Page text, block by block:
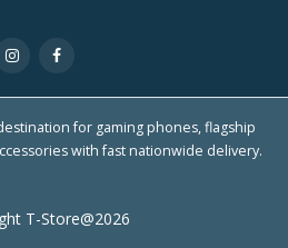
for gaming phones, flagship
with fast nationwide delivery.
T-Store@2026